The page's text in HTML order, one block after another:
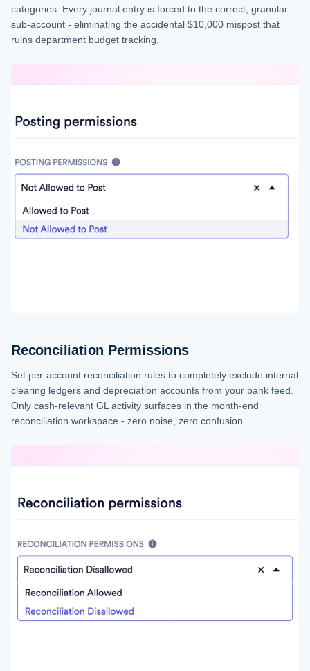
categories. Every journal entry is forced to the correct, granular
sub-account - eliminating the accidental $10,000 mispost that
ruins department budget tracking.
Reconciliation Permissions
Set per-account reconciliation rules to completely exclude internal
clearing ledgers and depreciation accounts from your bank feed.
Only cash-relevant GL activity surfaces in the month-end
reconciliation workspace - zero noise, zero confusion.